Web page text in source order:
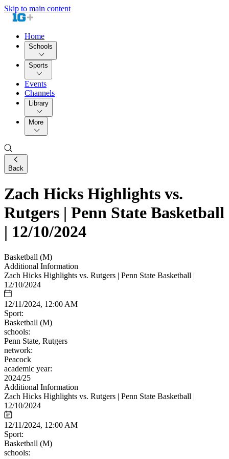
Skip to main content
Home
Schools
Sports
Events
Channels
Library
More
Back
Zach Hicks Highlights vs.
Rutgers | Penn State Basketball
| 12/10/2024
Basketball (M)
Additional Information
Zach Hicks Highlights vs. Rutgers | Penn State Basketball |
12/10/2024
12/11/2024, 12:00 AM
Sport:
Basketball (M)
schools:
Penn State, Rutgers
network:
Peacock
academic year:
2024/25
Additional Information
Zach Hicks Highlights vs. Rutgers | Penn State Basketball |
12/10/2024
12/11/2024, 12:00 AM
Sport:
Basketball (M)
schools: